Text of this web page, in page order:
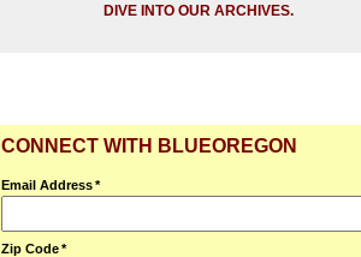
DIVE INTO OUR ARCHIVES.
CONNECT WITH BLUEOREGON
Email Address*
Zip Code*